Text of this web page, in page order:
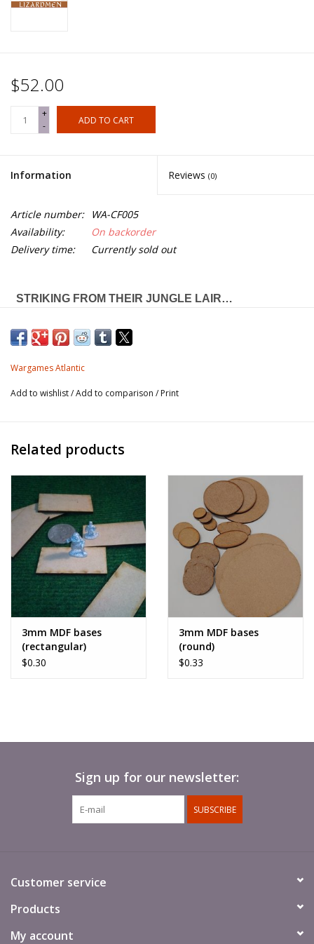
$52.00
+
-
ADD TO CART
Information Reviews (0)
Article number:
WA-CF005
Availability:
On backorder
Delivery time:
Currently sold out
STRIKING FROM THEIR JUNGLE LAIR…
The lizard tribes rarely venture forth from their steaming
they harass the folk of the free kingdoms and have even
This hard plastic box set allows you to field up to
24 Lizardmen with options to arm them with sword
and spear, fantasy and British muskets, or auto-
rifles. There are four unique head types for all
bodies in the set so that you have options to use
these figures for fantasy, Victorian Science
Fiction, or straight science fiction Lizardmen.
Models require assembly and painting. Bases are not
Wargames Atlantic
Add to wishlist/Add to comparison / Print
Related products
3mm MDF bases
(rectangular)
$0.30
3mm MDF bases
(round)
$0.33
Sign up for our newsletter:
SUBSCRIBE
Customer service
Products
My account